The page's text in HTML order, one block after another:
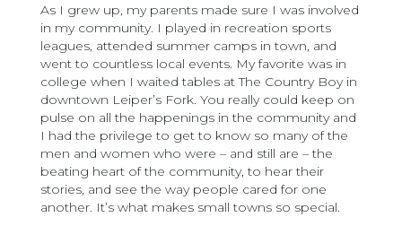
As I grew up, my parents made sure I was involved
in my community. I played in recreation sports
leagues, attended summer camps in town, and
went to countless local events. My favorite was in
college when I waited tables at The Country Boy in
downtown Leiper’s Fork. You really could keep on
pulse on all the happenings in the community and
I had the privilege to get to know so many of the
men and women who were – and still are – the
beating heart of the community, to hear their
stories, and see the way people cared for one
another. It’s what makes small towns so special.